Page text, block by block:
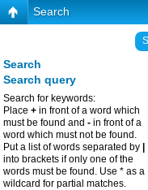
Search
Search
Search query
Search for keywords:
Place + in front of a word which
must be found and - in front of a
word which must not be found.
Put a list of words separated by
into brackets if only one of the
words must be found. Use * as a
wildcard for partial matches.